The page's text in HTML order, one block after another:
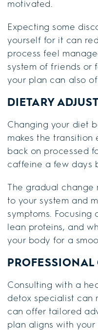
motivated.
Expecting some
yourself for it can
process feel
system of friends or
your plan can also
DIETARY
Changing your diet
makes the transition
back on processed
caffeine a few days
The gradual change
to your system and
symptoms.
lean proteins, and
your body for a
Consulting with a
detox specialist can
can offer tailored
plan aligns with